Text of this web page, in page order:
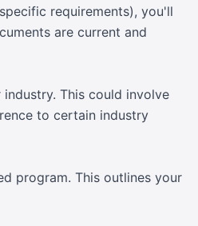
requirements), you'll
are current and
This could involve
to certain industry
program. This outlines your